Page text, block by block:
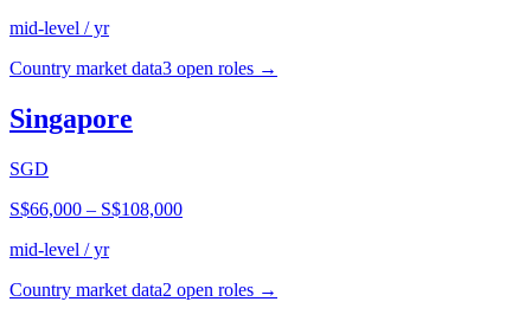
mid-level / yr
Country market data3 open roles →
Singapore
SGD
S$66,000 – S$108,000
mid-level / yr
Country market data2 open roles →